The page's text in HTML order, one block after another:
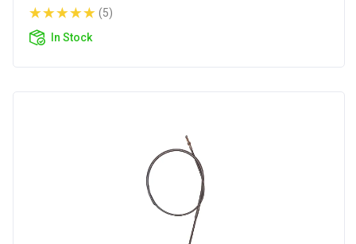
(5)
In Stock